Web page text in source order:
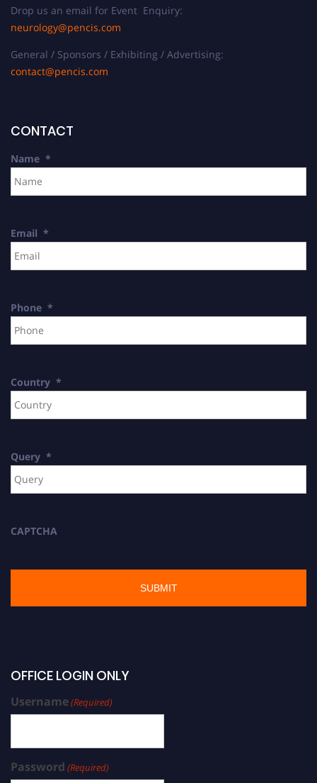
Drop us an email for Event Enquiry:
neurology@pencis.com
General / Sponsors / Exhibiting / Advertising:
contact@pencis.com
CONTACT
Name *
Email *
Phone *
Country *
Query *
CAPTCHA
OFFICE LOGIN ONLY
Username(Required)
Password (Required)